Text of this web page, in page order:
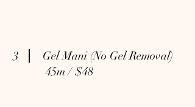
3
Gel Mani (No Gel Removal)
45m / $48